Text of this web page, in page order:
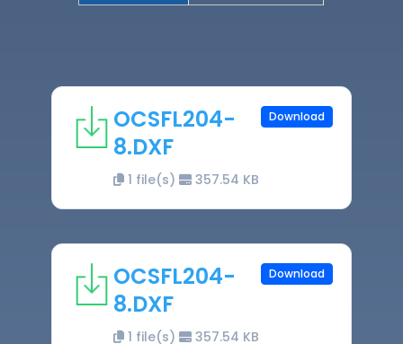
OCSFL204-
8.DXF
1 file(s) 357.54 KB
Download
OCSFL204-
8.DXF
1 file(s) 357.54 KB
Download